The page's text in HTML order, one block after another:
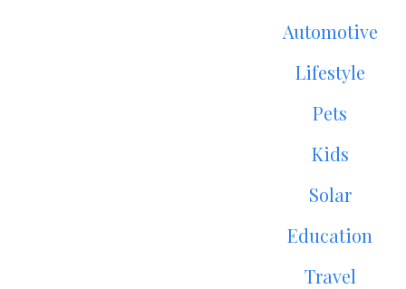
Automotive
Lifestyle
Pets
Kids
Solar
Education
Travel